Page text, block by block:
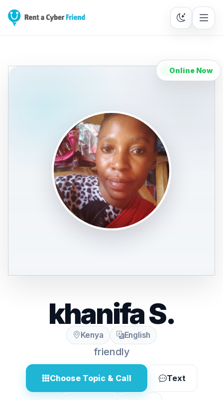
Online Now
khanifa S.
Kenya English
friendly
Choose Topic & Call Text